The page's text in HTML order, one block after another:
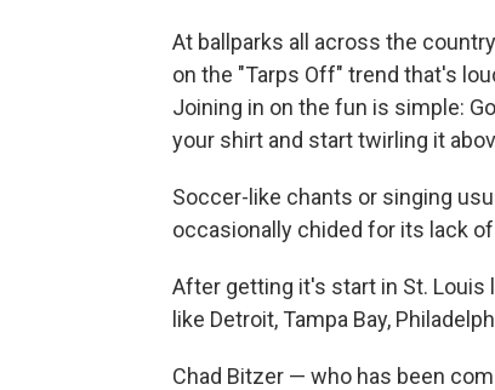
At ballparks all across the
on the "Tarps Off" trend that's
Joining in on the fun is simple:
your shirt and start twirling it
Soccer-like chants or singing
occasionally chided for its lack
After getting it's start in St. Louis
like Detroit, Tampa Bay,
Chad Bitzer — who has been